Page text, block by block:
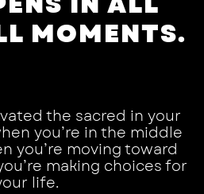
MOMENTS.
the sacred in your
you’re in the middle
you’re moving toward
making choices for
life.